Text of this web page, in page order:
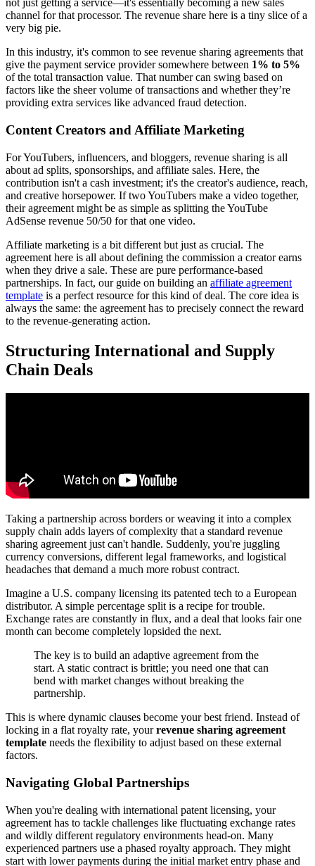
not just getting a service—it's essentially becoming a new sales
channel for that processor. The revenue share here is a tiny slice of a
very big pie.
In this industry, it's common to see revenue sharing agreements that
give the payment service provider somewhere between 1% to 5%
of the total transaction value. That number can swing based on
factors like the sheer volume of transactions and whether they’re
providing extra services like advanced fraud detection.
Content Creators and Affiliate Marketing
For YouTubers, influencers, and bloggers, revenue sharing is all
about ad splits, sponsorships, and affiliate sales. Here, the
contribution isn't a cash investment; it's the creator's audience, reach,
and creative horsepower. If two YouTubers make a video together,
their agreement might be as simple as splitting the YouTube
AdSense revenue 50/50 for that one video.
Affiliate marketing is a bit different but just as crucial. The
agreement here is all about defining the commission a creator earns
when they drive a sale. These are pure performance-based
partnerships. In fact, our guide on building an affiliate agreement
template is a perfect resource for this kind of deal. The core idea is
always the same: the agreement has to precisely connect the reward
to the revenue-generating action.
Structuring International and Supply
Chain Deals
Taking a partnership across borders or weaving it into a complex
supply chain adds layers of complexity that a standard revenue
sharing agreement just can't handle. Suddenly, you're juggling
currency conversions, different legal frameworks, and logistical
headaches that demand a much more robust contract.
Imagine a U.S. company licensing its patented tech to a European
distributor. A simple percentage split is a recipe for trouble.
Exchange rates are constantly in flux, and a deal that looks fair one
month can become completely lopsided the next.
The key is to build an adaptive agreement from the
start. A static contract is brittle; you need one that can
bend with market changes without breaking the
partnership.
This is where dynamic clauses become your best friend. Instead of
locking in a flat royalty rate, yourrevenue sharing agreement
template needs the flexibility to adjust based on these external
factors.
Navigating Global Partnerships
When you're dealing with international patent licensing, your
agreement has to tackle challenges like fluctuating exchange rates
and wildly different regulatory environments head-on. Many
experienced partners use a phased royalty approach. They might
start with lower payments during the initial market entry phase and